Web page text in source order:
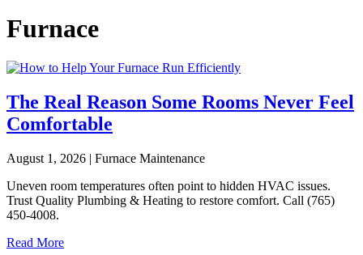
Furnace
The Real Reason Some Rooms Never Feel
Comfortable
August 1, 2026 | Furnace Maintenance
Uneven room temperatures often point to hidden HVAC issues.
Trust Quality Plumbing & Heating to restore comfort. Call (765)
450-4008.
Read More